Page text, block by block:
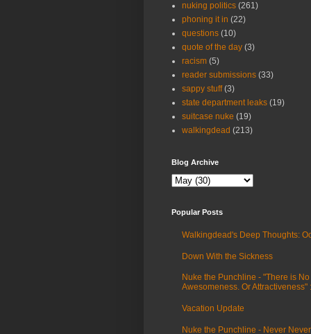
nuking politics (261)
phoning it in (22)
questions (10)
quote of the day (3)
racism (5)
reader submissions (33)
sappy stuff (3)
state department leaks (19)
suitcase nuke (19)
walkingdead (213)
Blog Archive
Popular Posts
Walkingdead's Deep Thoughts:
Down With the Sickness
Nuke the Punchline - "There is
Awesomeness. Or Attractiveness"
Vacation Update
Nuke the Punchline - Never